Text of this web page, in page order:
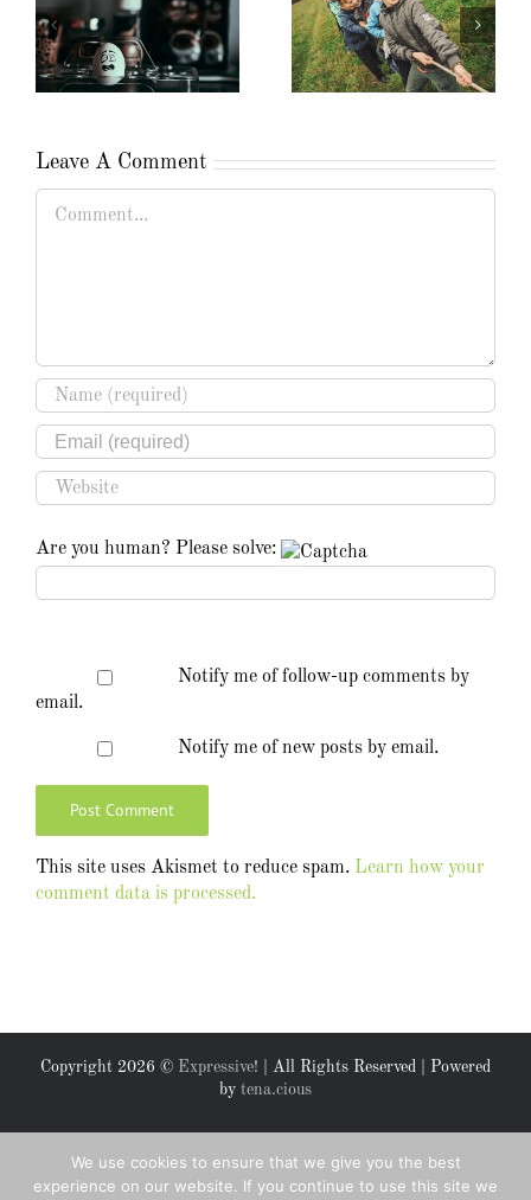
Leave A Comment
Are you human? Please solve:
Notify me of follow-up comments by
email.
Notify me of new posts by email.
This site uses Akismet to reduce spam. Learn how your
comment data is processed.
Copyright 2026 © Expressive! | All Rights Reserved | Powered
by tena.cious
Facebook
X
We use cookies to ensure that we give you the best
experience on our website. If you continue to use this site we